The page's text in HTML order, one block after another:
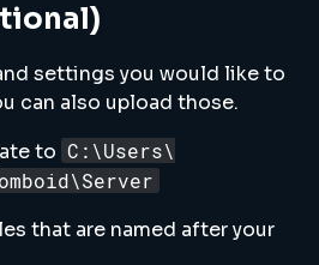
settings you would like to
can also upload those.
to C:\Users\
that are named after your